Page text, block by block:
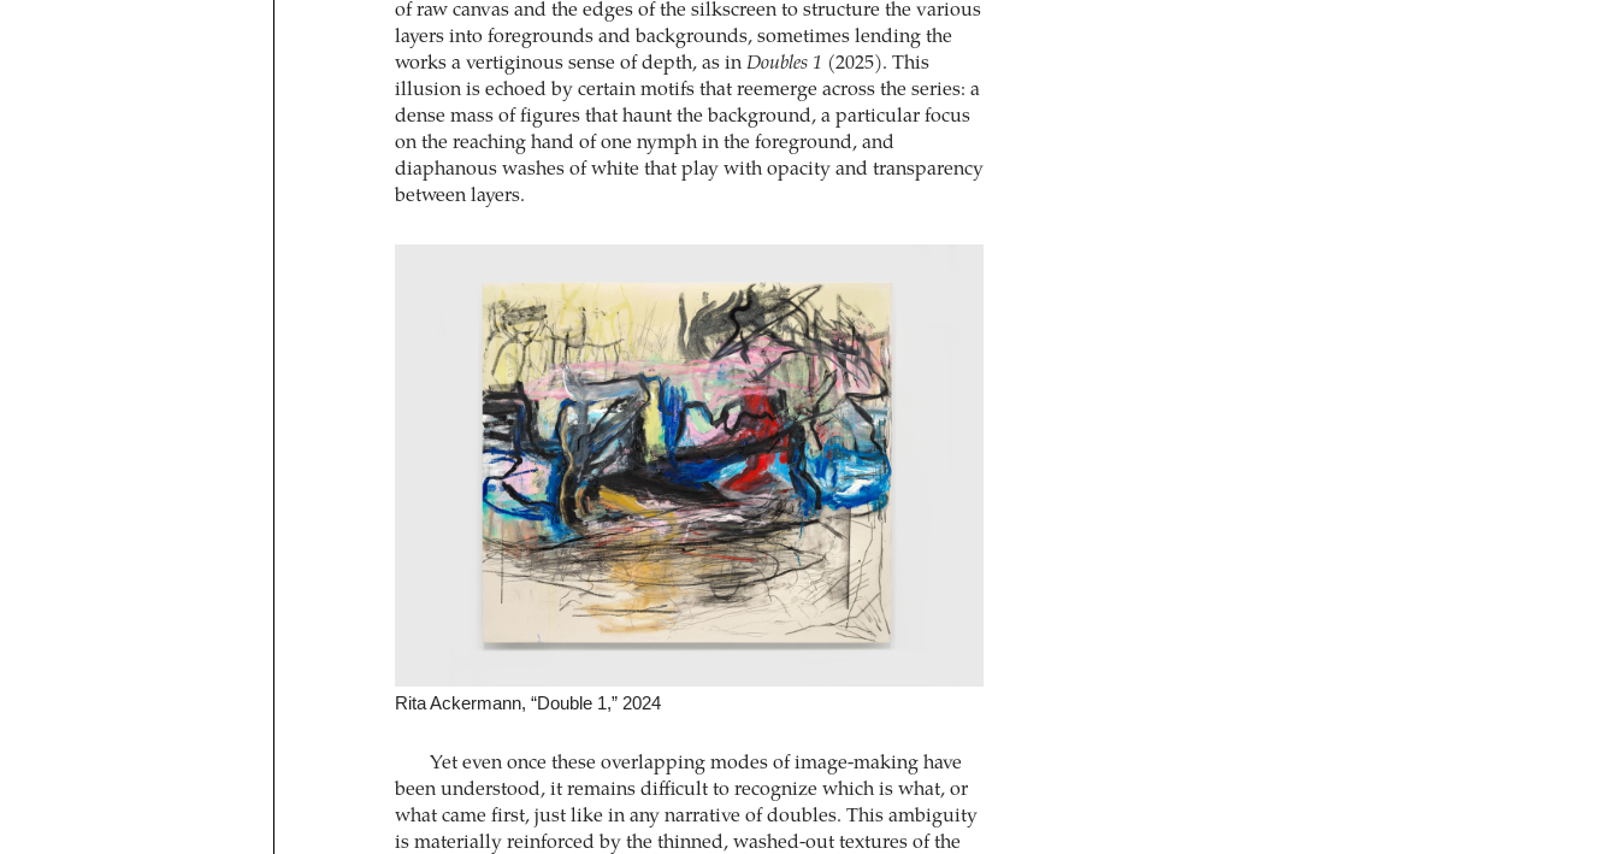
of raw canvas and the edges of the silkscreen to structure the various
layers into foregrounds and backgrounds, sometimes lending the
works a vertiginous sense of depth, as in Doubles 1 (2025). This
illusion is echoed by certain motifs that reemerge across the series: a
dense mass of figures that haunt the background, a particular focus
on the reaching hand of one nymph in the foreground, and
diaphanous washes of white that play with opacity and transparency
between layers.
Rita Ackermann, “Double 1,” 2024
Yet even once these overlapping modes of image-making have
been understood, it remains difficult to recognize which is what, or
what came first, just like in any narrative of doubles. This ambiguity
is materially reinforced by the thinned, washed-out textures of the